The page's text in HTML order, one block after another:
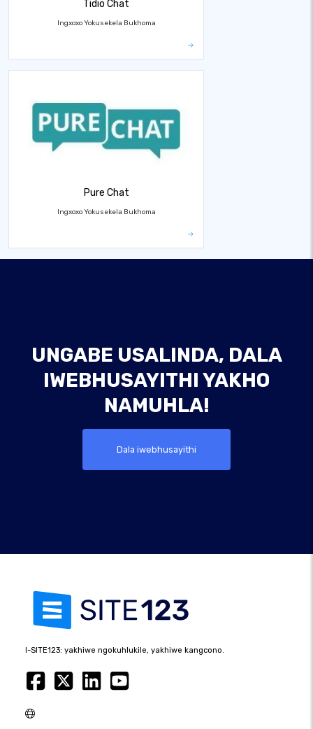
Tidio Chat
Ingxoxo Yokusekela Bukhoma
Pure Chat
Ingxoxo Yokusekela Bukhoma
UNGABE USALINDA, DALA
IWEBHUSAYITHI YAKHO
NAMUHLA!
Dala iwebhusayithi
I-SITE123: yakhiwe ngokuhlukile, yakhiwe kangcono.